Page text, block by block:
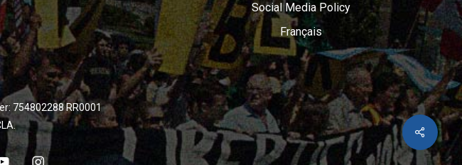
Share
Social Media Policy
Français
754802288 RR0001
instagram